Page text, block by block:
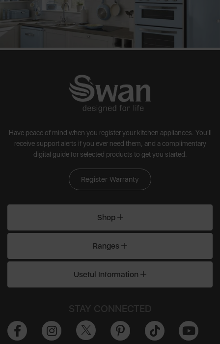
Have peace of mind when you register your kitchen appliances. You'll
receive support alerts if you ever need them, and a complimentary
digital guide for selected products to get you started.
Register Warranty
Shop
Ranges
Useful Information
STAY CONNECTED